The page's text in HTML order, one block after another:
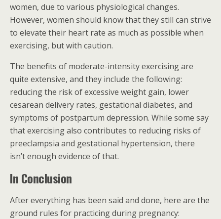
women, due to various physiological changes.
However, women should know that they still can strive
to elevate their heart rate as much as possible when
exercising, but with caution.
The benefits of moderate-intensity exercising are
quite extensive, and they include the following:
reducing the risk of excessive weight gain, lower
cesarean delivery rates, gestational diabetes, and
symptoms of postpartum depression. While some say
that exercising also contributes to reducing risks of
preeclampsia and gestational hypertension, there
isn’t enough evidence of that.
In Conclusion
After everything has been said and done, here are the
ground rules for practicing during pregnancy: